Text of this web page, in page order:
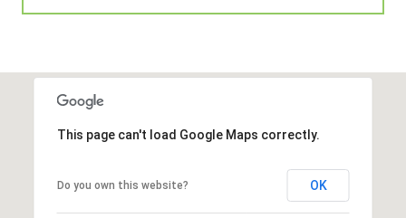
This page can't load Google Maps correctly.
Do you own this website? OK